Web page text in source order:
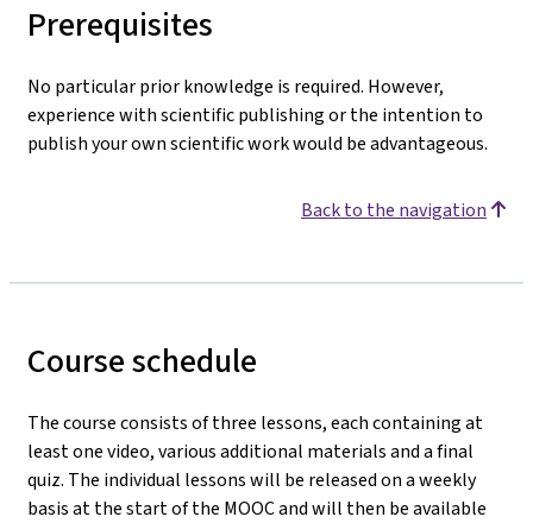
Prerequisites
No particular prior knowledge is required. However,
experience with scientific publishing or the intention to
publish your own scientific work would be advantageous.
Back to the navigation
Course schedule
The course consists of three lessons, each containing at
least one video, various additional materials and a final
quiz. The individual lessons will be released on a weekly
basis at the start of the MOOC and will then be available